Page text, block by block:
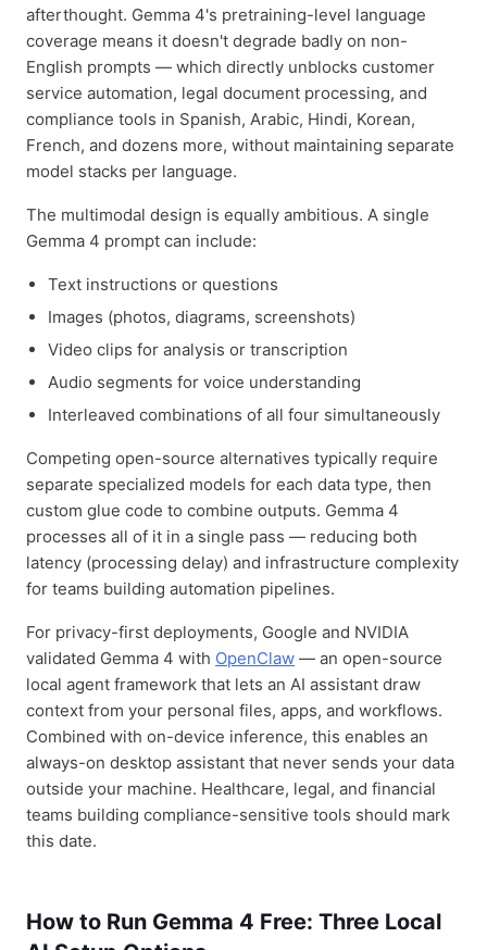
afterthought. Gemma 4's pretraining-level language
coverage means it doesn't degrade badly on non-
English prompts — which directly unblocks customer
service automation, legal document processing, and
compliance tools in Spanish, Arabic, Hindi, Korean,
French, and dozens more, without maintaining separate
model stacks per language.
The multimodal design is equally ambitious. A single
Gemma 4 prompt can include:
Text instructions or questions
Images (photos, diagrams, screenshots)
Video clips for analysis or transcription
Audio segments for voice understanding
Interleaved combinations of all four simultaneously
Competing open-source alternatives typically require
separate specialized models for each data type, then
custom glue code to combine outputs. Gemma 4
processes all of it in a single pass — reducing both
latency (processing delay) and infrastructure complexity
for teams building automation pipelines.
For privacy-first deployments, Google and NVIDIA
validated Gemma 4 with OpenClaw — an open-source
local agent framework that lets an AI assistant draw
context from your personal files, apps, and workflows.
Combined with on-device inference, this enables an
always-on desktop assistant that never sends your data
outside your machine. Healthcare, legal, and financial
teams building compliance-sensitive tools should mark
this date.
How to Run Gemma 4 Free: Three Local